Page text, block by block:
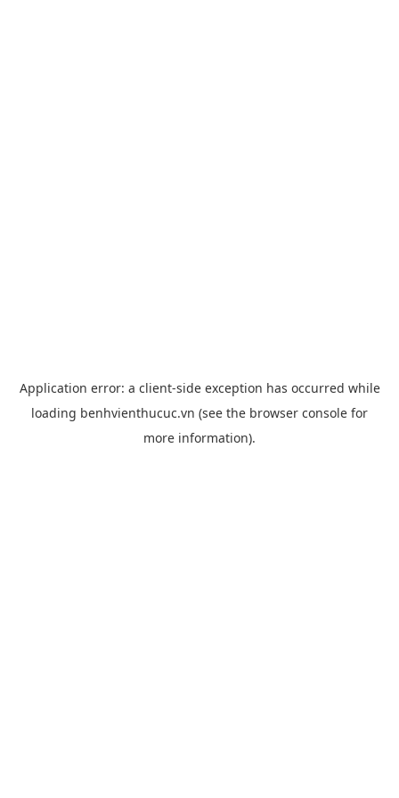
Application error: a client-side exception has occurred while
loading benhvienthucuc.vn (see the browser console for
more information).